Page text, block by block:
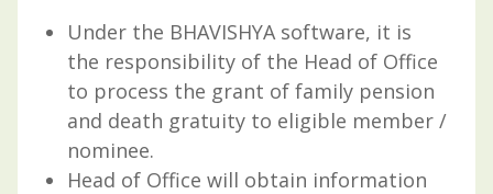
Under the BHAVISHYA software, it is
the responsibility of the Head of Office
to process the grant of family pension
and death gratuity to eligible member /
nominee.
Head of Office will obtain information